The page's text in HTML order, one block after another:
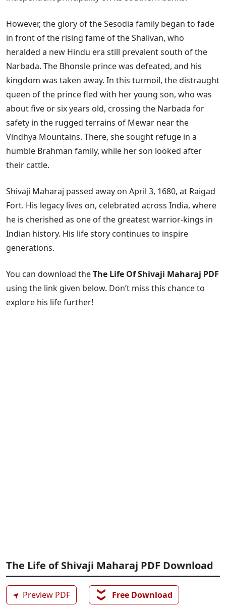
However, the glory of the Sesodia family began to fade
in front of the rising fame of the Shalivan, who
heralded a new Hindu era still prevalent south of the
Narbada. The Bhonsle prince was defeated, and his
kingdom was taken away. In this turmoil, the distraught
queen of the prince fled with her young son, who was
about five or six years old, crossing the Narbada for
safety in the rugged terrains of Mewar near the
Vindhya Mountains. There, she sought refuge in a
humble Brahman family, while her son looked after
their cattle.
Shivaji Maharaj passed away on April 3, 1680, at Raigad
Fort. His legacy lives on, celebrated across India, where
he is cherished as one of the greatest warrior-kings in
Indian history. His life story continues to inspire
generations.
You can download theThe Life Of Shivaji Maharaj PDF
using the link given below. Don’t miss this chance to
explore his life further!
The Life of Shivaji Maharaj PDF Download
➤ Preview PDF ❯❯ Free Download